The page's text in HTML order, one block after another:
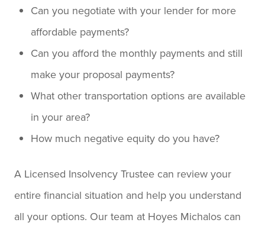
Can you negotiate with your lender for more
affordable payments?
Can you afford the monthly payments and still
make your proposal payments?
What other transportation options are available
in your area?
How much negative equity do you have?
A Licensed Insolvency Trustee can review your
entire financial situation and help you understand
all your options. Our team at Hoyes Michalos can